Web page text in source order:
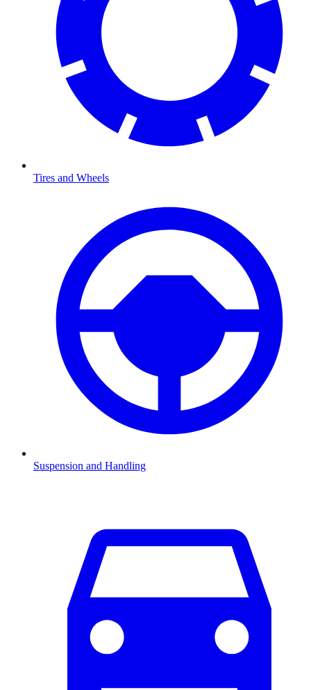
Tires and Wheels
Suspension and Handling